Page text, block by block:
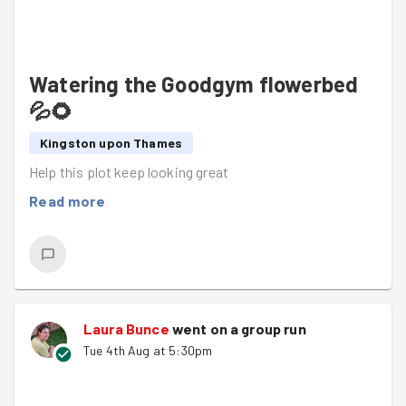
Watering the Goodgym flowerbed
💦🌻
Kingston upon Thames
Help this plot keep looking great
Read more
Laura Bunce went on a group run
Tue 4th Aug at 5:30pm